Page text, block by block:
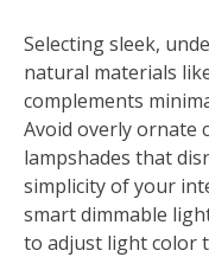
Selecting sleek,
natural materials
complements
Avoid overly ornate
lampshades that
simplicity of your
smart dimmable
to adjust light color